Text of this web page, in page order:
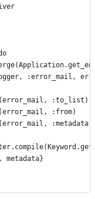
:error_mail,
:to_list)
:from)
:metadata,
metadata}